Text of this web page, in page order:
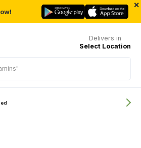
×
Delivers in
Select Location